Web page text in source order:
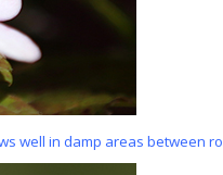
well in damp areas between